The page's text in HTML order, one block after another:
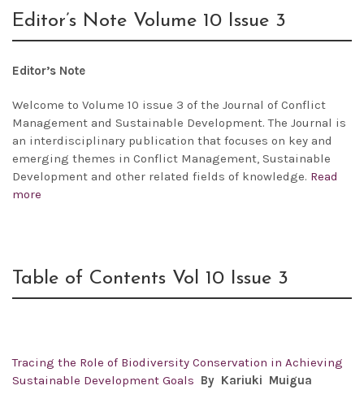
Editor’s Note Volume 10 Issue 3
Editor’s Note
Welcome to Volume 10 issue 3 of the Journal of Conflict
Management and Sustainable Development. The Journal is
an interdisciplinary publication that focuses on key and
emerging themes in Conflict Management, Sustainable
Development and other related fields of knowledge. Read
more
Table of Contents Vol 10 Issue 3
Tracing the Role of Biodiversity Conservation in Achieving
Sustainable Development Goals By Kariuki Muigua